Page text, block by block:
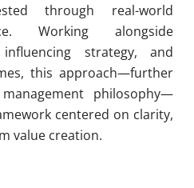
through real-world
Working alongside
strategy, and
this approach—further
philosophy—
centered on clarity,
value creation.